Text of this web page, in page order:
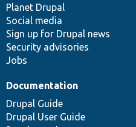
items
Planet Drupal
Social media
Sign up for Drupal news
Security advisories
Jobs
community
Documentation
Drupal Guide
Drupal User Guide
code
base
of
community